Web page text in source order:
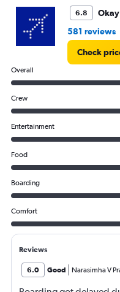
6.8
Okay
581 reviews
Check
Overall
Crew
Entertainment
Food
Boarding
Comfort
Reviews
6.0 Good Narasimha V